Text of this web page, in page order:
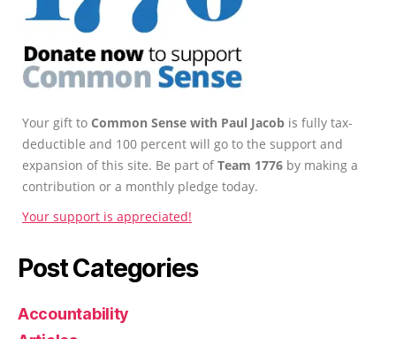
Your gift to Common Sense with Paul Jacob is fully tax-
deductible and 100 percent will go to the support and
expansion of this site. Be part ofTeam 1776 by making a
contribution or a monthly pledge today.
Your support is appreciated!
Post Categories
Accountability